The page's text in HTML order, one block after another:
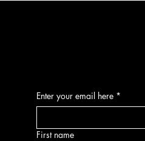
Enter your email here *
First name